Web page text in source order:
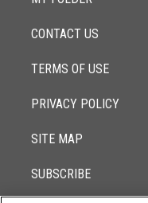
CONTACT US
TERMS OF USE
PRIVACY POLICY
SITE MAP
SUBSCRIBE